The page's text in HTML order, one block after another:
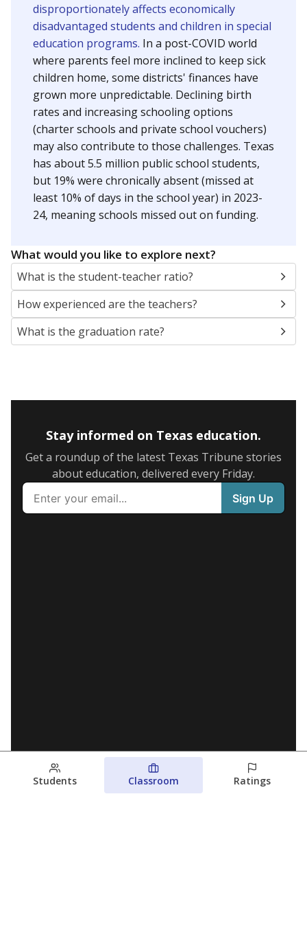
disproportionately affects economically
disadvantaged students and children in special
education programs. In a post-COVID world
where parents feel more inclined to keep sick
children home, some districts' finances have
grown more unpredictable. Declining birth
rates and increasing schooling options
(charter schools and private school vouchers)
may also contribute to those challenges. Texas
has about 5.5 million public school students,
but 19% were chronically absent (missed at
least 10% of days in the school year) in 2023-
24, meaning schools missed out on funding.
What would you like to explore next?
What is the student-teacher ratio?
How experienced are the teachers?
What is the graduation rate?
Stay informed on Texas education.
Get a roundup of the latest Texas Tribune stories
about education, delivered every Friday.
Students Classroom Ratings